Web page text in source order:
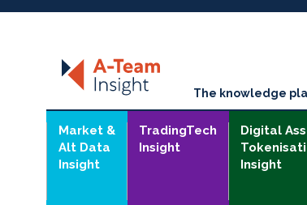
The knowledge
Market &
Alt Data
Insight
TradingTech
Insight
Digital
Insight